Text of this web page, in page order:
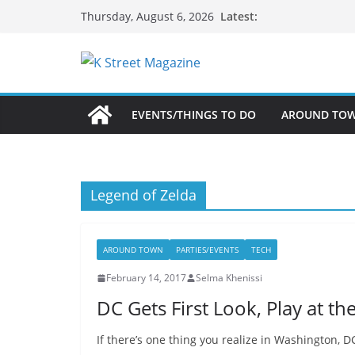
Thursday, August 6, 2026 Latest:
EVENTS/THINGS TO DO AROUND
Legend of Zelda
AROUND TOWN PARTIES/EVENTS TECH
February 14, 2017 Selma Khenissi
DC Gets First Look, Play at
If there’s one thing you realize in Washington,